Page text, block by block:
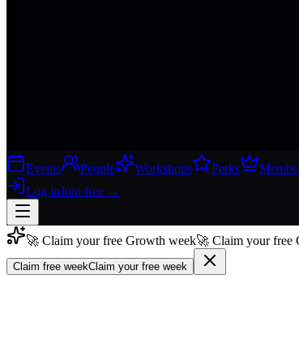
Events People Workshops Perks
Log inJoin free →
Join free→
🚀 Claim your free Growth week🚀 Claim your free
Claim free weekClaim your free week